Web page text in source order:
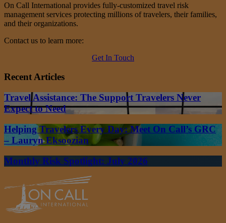
On Call International provides fully-customized travel risk
management services protecting millions of travelers, their families,
and their organizations.
Contact us to learn more:
Get In Touch
Recent Articles
Travel Assistance: The Support Travelers Never
Expect to Need
Helping Travelers Every Day: Meet On Call’s GRC
– Lauryn Eksoozian
Monthly Risk Spotlight: July 2026